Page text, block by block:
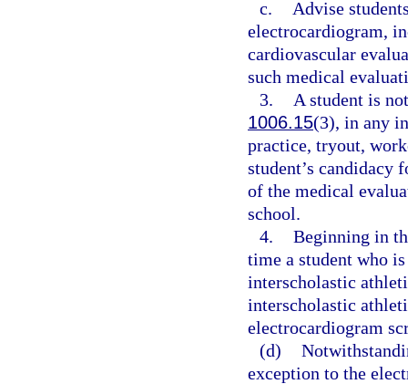
c.
Advise
electrocardiogram,
cardiovascular
such medical
3.
A student is
1006.15(3), in any
practice, tryout,
student’s candidacy
of the medical
school.
4. Beginning in
time a student who
interscholastic
interscholastic
electrocardiogram
(d)
exception to the